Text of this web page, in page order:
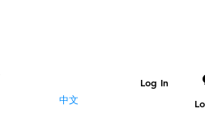
Log In
中文